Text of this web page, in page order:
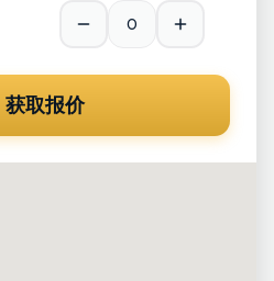
获取报价